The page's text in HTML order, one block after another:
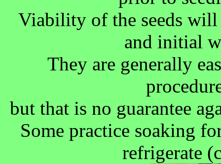
Viability of the seeds will
and initial
They are generally
but that is no guarantee
Some practice soaking
refrigerate